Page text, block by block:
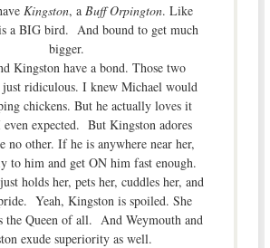
Kingston, aBuff Orpington. Like
a BIG bird. And bound to get much
bigger.
Kingston have a bond. Those two
just ridiculous. I knew Michael would
chickens. But he actually loves it
expected. But Kingston adores
no other. If he is anywhere near her,
to him and get ON him fast enough.
holds her, pets her, cuddles her, and
Yeah, Kingston is spoiled. She
the Queen of all. And Weymouth and
exude superiority as well.